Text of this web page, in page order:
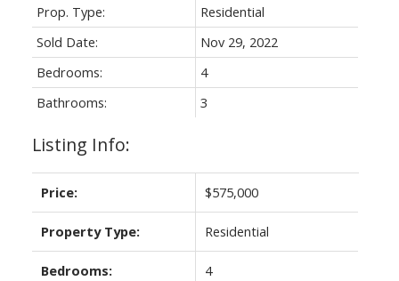
Prop. Type:
Residential
Sold Date:
Nov 29, 2022
Bedrooms:
4
Bathrooms:
3
Listing Info:
Price: $575,000
Property Type: Residential
Bedrooms: 4